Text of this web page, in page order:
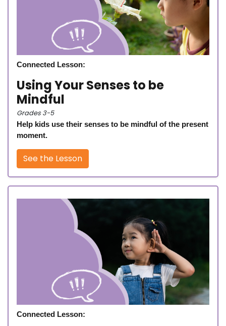
Connected Lesson:
Using Your Senses to be
Mindful
Grades 3-5
Help kids use their senses to be mindful of the present
moment.
See the Lesson
Connected Lesson: